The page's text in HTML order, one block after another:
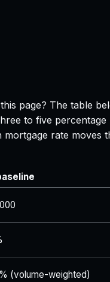
page? The table
to five
rate
(volume-weighted)